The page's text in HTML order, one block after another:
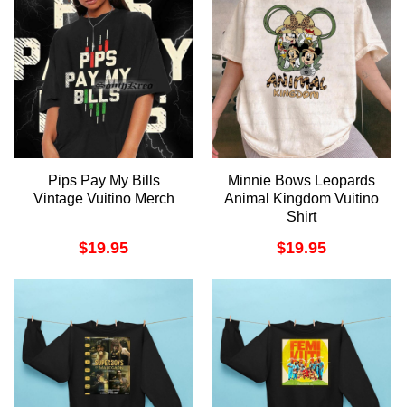
Pips Pay My Bills
Vintage Vuitino Merch
$19.95
Minnie Bows Leopards
Animal Kingdom Vuitino
Shirt
$19.95